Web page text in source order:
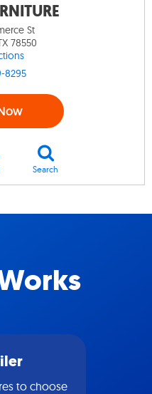
St
78550
8295
Search
to choose